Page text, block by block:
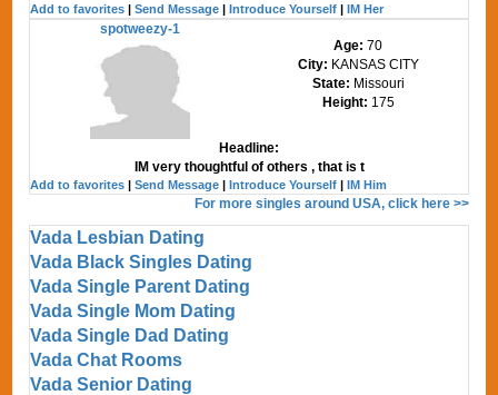
Add to favorites |Send Message |Introduce Yourself |IM Her
spotweezy-1
Age:70
City: KANSAS CITY
State: Missouri
Height: 175
Headline:
IM very thoughtful of others , that is t
Add to favorites |Send Message |Introduce Yourself |IM Him
For more singles around USA, click here >>
Vada Lesbian Dating
Vada Black Singles Dating
Vada Single Parent Dating
Vada Single Mom Dating
Vada Single Dad Dating
Vada Chat Rooms
Vada Senior Dating